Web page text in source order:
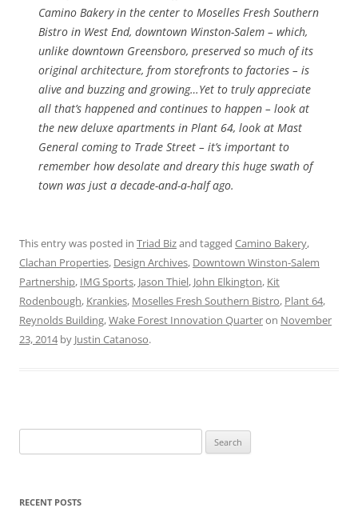
Camino Bakery in the center to Moselles Fresh Southern
Bistro in West End, downtown Winston-Salem – which,
unlike downtown Greensboro, preserved so much of its
original architecture, from storefronts to factories – is
alive and buzzing and growing…Yet to truly appreciate
all that’s happened and continues to happen – look at
the new deluxe apartments in Plant 64, look at Mast
General coming to Trade Street – it’s important to
remember how desolate and dreary this huge swath of
town was just a decade-and-a-half ago.
This entry was posted in Triad Bizand tagged Camino Bakery,
Clachan Properties, Design Archives, Downtown Winston-Salem
Partnership, IMG Sports, Jason Thiel, John Elkington, Kit
Rodenbough, Krankies, Moselles Fresh Southern Bistro, Plant 64,
Reynolds Building,Wake Forest Innovation Quarteron November
23, 2014by Justin Catanoso.
for:
RECENT POSTS